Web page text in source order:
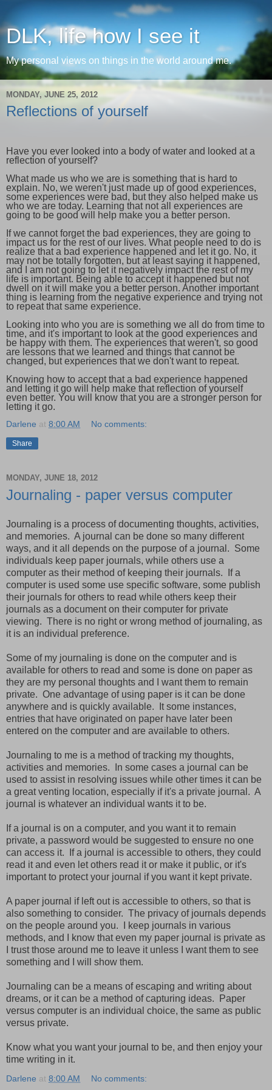
DLK, life how I see it
My personal views on things in the world around me.
MONDAY, JUNE 25, 2012
Reflections of yourself
Have you ever looked into a body of water and looked at a
reflection of yourself?
What made us who we are is something that is hard to
explain. No, we weren't just made up of good experiences,
some experiences were bad, but they also helped make us
who we are today. Learning that not all experiences are
going to be good will help make you a better person.
If we cannot forget the bad experiences, they are going to
impact us for the rest of our lives. What people need to do is
realize that a bad experience happened and let it go. No, it
may not be totally forgotten, but at least saying it happened,
and I am not going to let it negatively impact the rest of my
life is important. Being able to accept it happened but not
dwell on it will make you a better person. Another important
thing is learning from the negative experience and trying not
to repeat that same experience.
Looking into who you are is something we all do from time to
time, and it's important to look at the good experiences and
be happy with them. The experiences that weren't, so good
are lessons that we learned and things that cannot be
changed, but experiences that we don't want to repeat.
Knowing how to accept that a bad experience happened
and letting it go will help make that reflection of yourself
even better. You will know that you are a stronger person for
letting it go.
Darlene at 8:00 AM No comments:
Share
MONDAY, JUNE 18, 2012
Journaling - paper versus computer
Journaling is a process of documenting thoughts, activities,
and memories. A journal can be done so many different
ways, and it all depends on the purpose of a journal. Some
individuals keep paper journals, while others use a
computer as their method of keeping their journals. If a
computer is used some use specific software, some publish
their journals for others to read while others keep their
journals as a document on their computer for private
viewing. There is no right or wrong method of journaling, as
it is an individual preference.
Some of my journaling is done on the computer and is
available for others to read and some is done on paper as
they are my personal thoughts and I want them to remain
private. One advantage of using paper is it can be done
anywhere and is quickly available. It some instances,
entries that have originated on paper have later been
entered on the computer and are available to others.
Journaling to me is a method of tracking my thoughts,
activities and memories. In some cases a journal can be
used to assist in resolving issues while other times it can be
a great venting location, especially if it's a private journal. A
journal is whatever an individual wants it to be.
If a journal is on a computer, and you want it to remain
private, a password would be suggested to ensure no one
can access it. If a journal is accessible to others, they could
read it and even let others read it or make it public, or it's
important to protect your journal if you want it kept private.
A paper journal if left out is accessible to others, so that is
also something to consider. The privacy of journals depends
on the people around you. I keep journals in various
methods, and I know that even my paper journal is private as
I trust those around me to leave it unless I want them to see
something and I will show them.
Journaling can be a means of escaping and writing about
dreams, or it can be a method of capturing ideas. Paper
versus computer is an individual choice, the same as public
versus private.
Know what you want your journal to be, and then enjoy your
time writing in it.
Darlene at 8:00 AM No comments: